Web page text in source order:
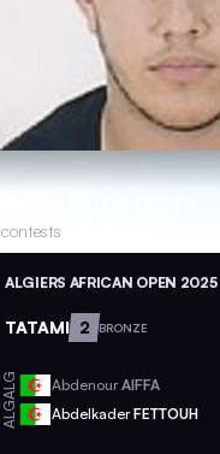
contests
ALGIERS AFRICAN OPEN 2025
TATAMI 2 BRONZE
ALG AbdenourAIFFA
ALG AbdelkaderFETTOUH